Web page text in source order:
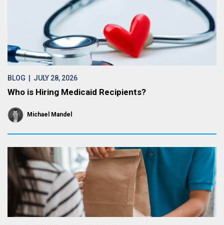
BLOG | JULY 28, 2026
Who is Hiring Medicaid Recipients?
Michael Mandel